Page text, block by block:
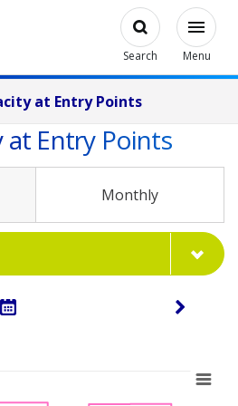
Open
Search
Modal
Menu
Homepage
at Entry Points
at Entry Points
Monthly